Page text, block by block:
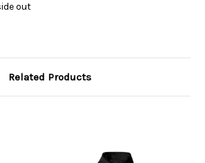
out
Related Products